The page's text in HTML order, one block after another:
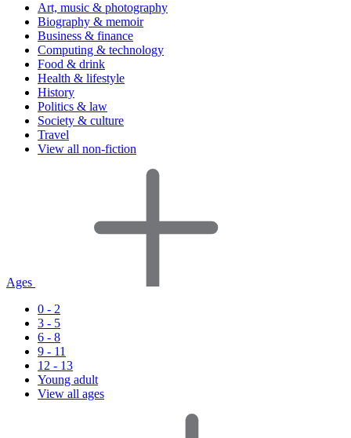
Art, music & photography
Biography & memoir
Business & finance
Computing & technology
Food & drink
Health & lifestyle
History
Politics & law
Society & culture
Travel
View all non-fiction
Ages
0 - 2
3 - 5
6 - 8
9 - 11
12 - 13
Young adult
View all ages